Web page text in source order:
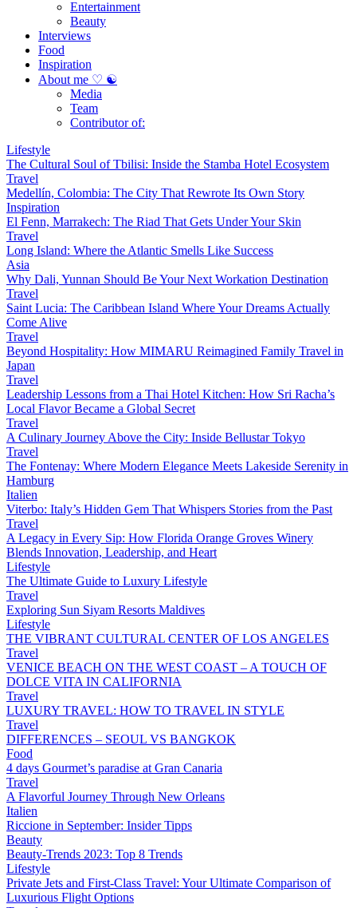
Entertainment
Beauty
Interviews
Food
Inspiration
About me ♡ ☯
Media
Team
Contributor of:
Lifestyle
The Cultural Soul of Tbilisi: Inside the Stamba Hotel Ecosystem
Travel
Medellín, Colombia: The City That Rewrote Its Own Story
Inspiration
El Fenn, Marrakech: The Riad That Gets Under Your Skin
Travel
Long Island: Where the Atlantic Smells Like Success
Asia
Why Dali, Yunnan Should Be Your Next Workation Destination
Travel
Saint Lucia: The Caribbean Island Where Your Dreams Actually
Come Alive
Travel
Beyond Hospitality: How MIMARU Reimagined Family Travel in
Japan
Travel
Leadership Lessons from a Thai Hotel Kitchen: How Sri Racha’s
Local Flavor Became a Global Secret
Travel
A Culinary Journey Above the City: Inside Bellustar Tokyo
Travel
The Fontenay: Where Modern Elegance Meets Lakeside Serenity in
Hamburg
Italien
Viterbo: Italy’s Hidden Gem That Whispers Stories from the Past
Travel
A Legacy in Every Sip: How Florida Orange Groves Winery
Blends Innovation, Leadership, and Heart
Lifestyle
The Ultimate Guide to Luxury Lifestyle
Travel
Exploring Sun Siyam Resorts Maldives
Lifestyle
THE VIBRANT CULTURAL CENTER OF LOS ANGELES
Travel
VENICE BEACH ON THE WEST COAST – A TOUCH OF
DOLCE VITA IN CALIFORNIA
Travel
LUXURY TRAVEL: HOW TO TRAVEL IN STYLE
Travel
DIFFERENCES – SEOUL VS BANGKOK
Food
4 days Gourmet’s paradise at Gran Canaria
Travel
A Flavorful Journey Through New Orleans
Italien
Riccione in September: Insider Tipps
Beauty
Beauty-Trends 2023: Top 8 Trends
Lifestyle
Private Jets and First-Class Travel: Your Ultimate Comparison of
Luxurious Flight Options